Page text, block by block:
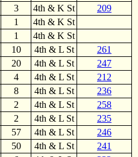
3 4th & K St
209
1
4th & K St
1
4th & K St
10 4th & L St
261
20 4th & L St
247
4 4th & L St
212
8 4th & L St
236
2 4th & L St
258
2 4th & L St
235
57 4th & L St
246
50 4th & L St
241